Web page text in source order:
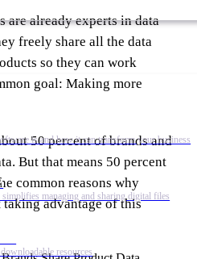
is and how it can transform your business
managing and sharing digital files
resources
are already experts in data
freely share all the data
so they can work
goal: Making more
50 percent of brands and
But that means 50 percent
common reasons why
taking advantage of this